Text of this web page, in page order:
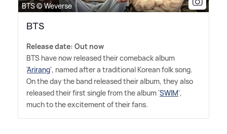
BTS © Weverse
BTS
Release date: Out now
BTS have now released their comeback album
'Arirang', named after a traditional Korean folk song.
On the day the band released their album, they also
released their first single from the album 'SWIM',
much to the excitement of their fans.